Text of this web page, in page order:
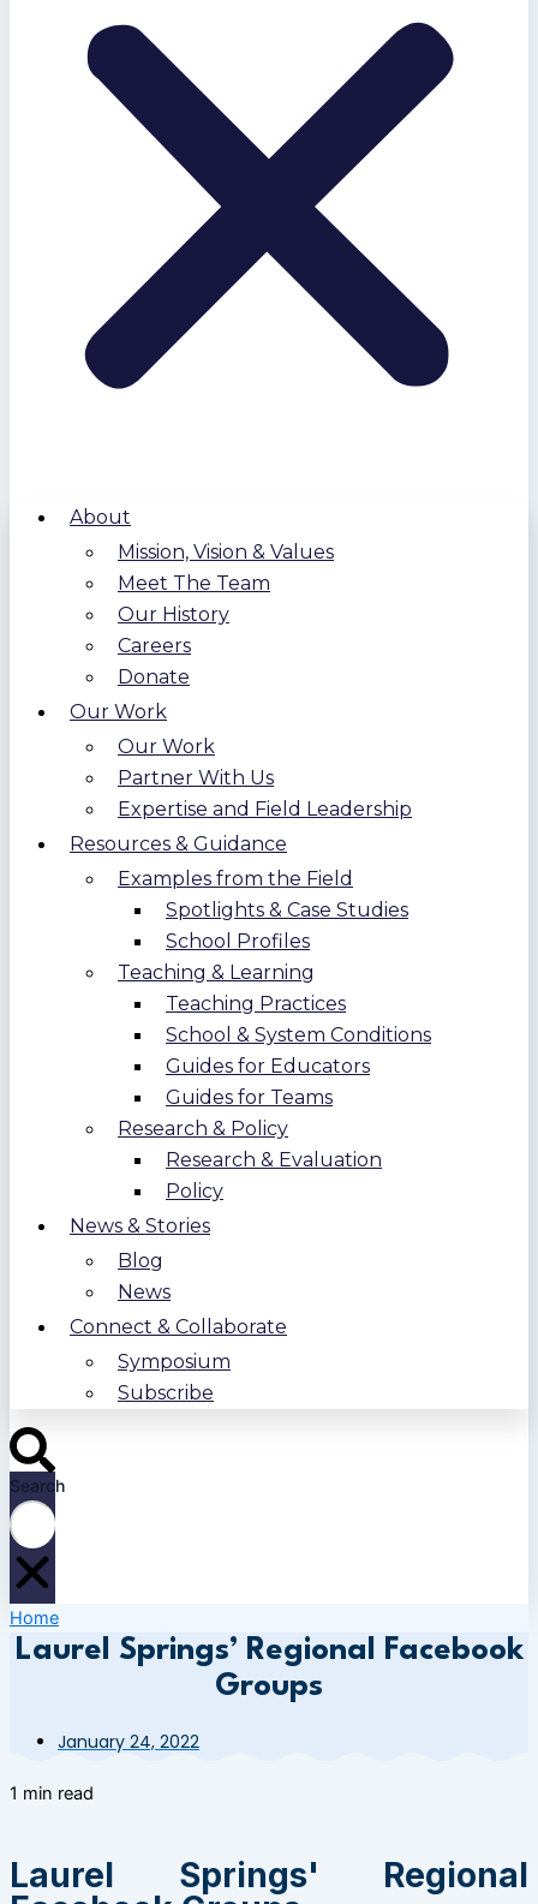
About
Mission, Vision & Values
Meet The Team
Our History
Careers
Donate
Our Work
Our Work
Partner With Us
Expertise and Field Leadership
Resources & Guidance
Examples from the Field
Spotlights & Case Studies
School Profiles
Teaching & Learning
Teaching Practices
School & System Conditions
Guides for Educators
Guides for Teams
Research & Policy
Research & Evaluation
Policy
News & Stories
Blog
News
Connect & Collaborate
Symposium
Subscribe
Search
Home
Laurel Springs’ Regional Facebook
Groups
January 24, 2022
1 min read
Laurel Springs' Regional